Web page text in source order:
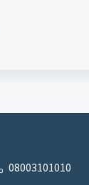
08003101010